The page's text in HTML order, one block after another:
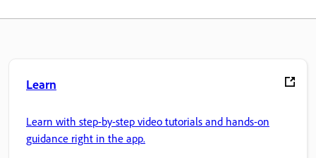
Learn
Learn with step-by-step video tutorials and hands-on
guidance right in the app.